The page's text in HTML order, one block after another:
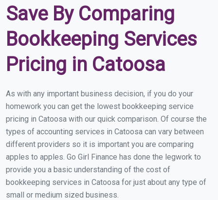
Save By Comparing
Bookkeeping Services
Pricing in Catoosa
As with any important business decision, if you do your
homework you can get the lowest bookkeeping service
pricing in Catoosa with our quick comparison. Of course the
types of accounting services in Catoosa can vary between
different providers so it is important you are comparing
apples to apples. Go Girl Finance has done the legwork to
provide you a basic understanding of the cost of
bookkeeping services in Catoosa for just about any type of
small or medium sized business.